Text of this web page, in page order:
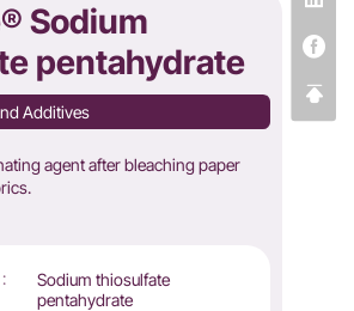
Sodium
pentahydrate
Additives
agent after bleaching paper
Sodium thiosulfate
pentahydrate